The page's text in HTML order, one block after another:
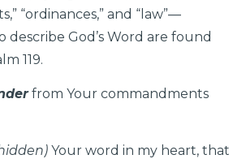
“ordinances,” and “law”—
describe God’s Word are found
119.
from Your commandments
Your word in my heart, that